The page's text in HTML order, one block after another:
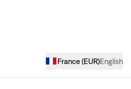
France(EUR)English